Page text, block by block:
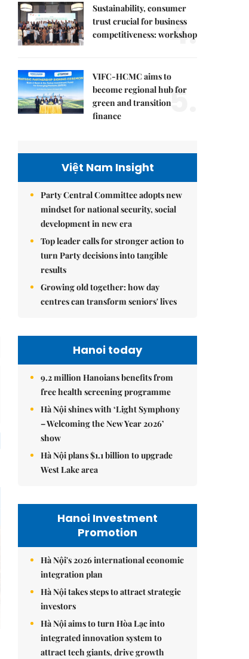
Sustainability, consumer
trust crucial for business
competitiveness: workshop
4.
VIFC-HCMC aims to
become regional hub for
green and transition
finance
5.
Việt Nam Insight
Party Central Committee adopts new
mindset for national security, social
development in new era
Top leader calls for stronger action to
turn Party decisions into tangible
results
Growing old together: how day
centres can transform seniors' lives
Hanoi today
9.2 million Hanoians benefits from
free health screening programme
Hà Nội shines with ‘Light Symphony
– Welcoming the New Year 2026’
show
Hà Nội plans $1.1 billion to upgrade
West Lake area
Hanoi Investment
Promotion
Hà Nội's 2026 international economic
integration plan
Hà Nội takes steps to attract strategic
investors
Hà Nội aims to turn Hòa Lạc into
integrated innovation system to
attract tech giants, drive growth